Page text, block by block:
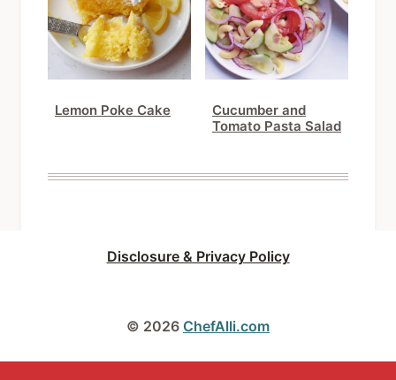
Tomato Pasta Salad
Disclosure & Privacy Policy
© 2026 ChefAlli.com